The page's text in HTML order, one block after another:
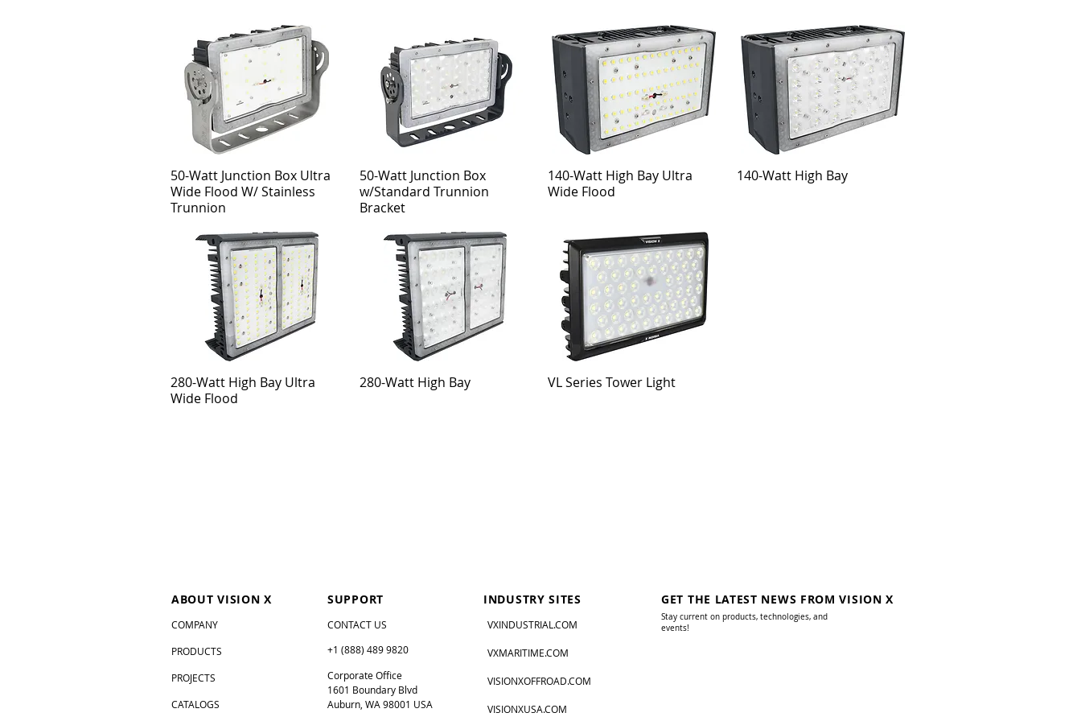
50-Watt Junction Box Ultra
Wide Flood W/ Stainless
Trunnion
50-Watt Junction Box
w/Standard Trunnion
Bracket
140-Watt High Bay Ultra
Wide Flood
140-Watt High Bay
280-Watt High Bay Ultra
Wide Flood
280-Watt High Bay VL Series Tower Light
ABOUT VISION X
COMPANY
PRODUCTS
PROJECTS
CATALOGS
SUPPORT
CONTACT US
+1 (888) 489 9820
Corporate Office
1601 Boundary Blvd
Auburn, WA 98001 USA
INDUSTRY SITES
VXINDUSTRIAL.COM
VXMARITIME.COM
VISIONXOFFROAD.COM
VISIONXUSA.COM
GET THE LATEST NEWS FROM VISION X
Stay current on products, technologies, and
events!